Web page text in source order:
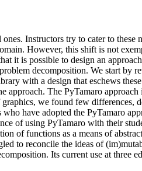
Instructors try to cater to these
However, this shift is not
it is possible to design an
decomposition. We start by
with a design that eschews
approach. The PyTamaro
we found few differences,
have adopted the PyTamaro
of using PyTamaro with their
of functions as a means of
to reconcile the ideas of
Its current use at three